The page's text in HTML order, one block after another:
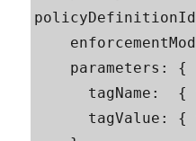
policyDefinitionId